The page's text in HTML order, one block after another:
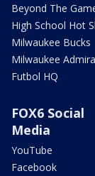
Beyond The
High School Hot
Milwaukee Bucks
Milwaukee
Futbol HQ
FOX6 Social
Media
YouTube
Facebook